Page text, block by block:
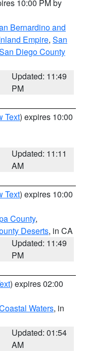
10:00 PM by
Bernardino and
Empire, San
Diego County
Updated: 11:49
PM
Text) expires 10:00
Updated: 11:11
AM
Text) expires 10:00
County,
Deserts, in CA
Updated: 11:49
PM
) expires 02:00
Waters, in
Updated: 01:54
AM